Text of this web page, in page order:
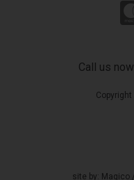
Call us
site by: Magico/